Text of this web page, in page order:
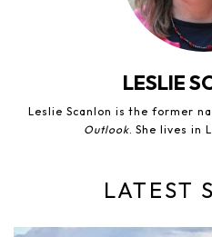
LESLIE
Leslie Scanlon is the former
Outlook. She lives in
LATEST